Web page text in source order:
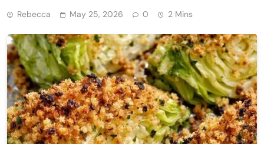
Rebecca May 25, 2026 0 2 Mins